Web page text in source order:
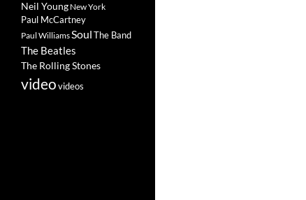
Neil Young New York
Paul McCartney
Paul WilliamsSoulThe Band
The Beatles
The Rolling Stones
videovideos